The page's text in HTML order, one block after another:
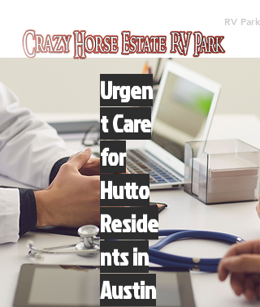
RV Park
Urgen
t Care
for
Hutto
Reside
nts in
Austin